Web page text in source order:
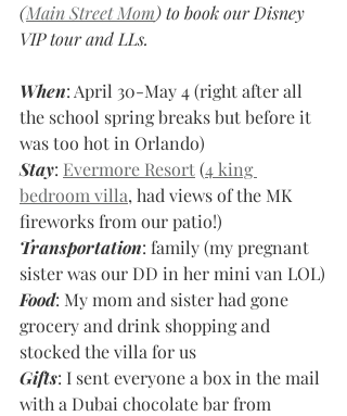
(Main Street Mom) to book our Disney
VIP tour and LLs.
When: April 30-May 4 (right after all
the school spring breaks but before it
was too hot in Orlando)
Stay: Evermore Resort (4 king
bedroom villa, had views of the MK
fireworks from our patio!)
Transportation: family (my pregnant
sister was our DD in her mini van LOL)
Food: My mom and sister had gone
grocery and drink shopping and
stocked the villa for us
Gifts: I sent everyone a box in the mail
with a Dubai chocolate bar from